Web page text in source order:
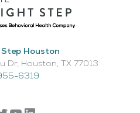
Houston
Dr, Houston, TX 77013​
6319